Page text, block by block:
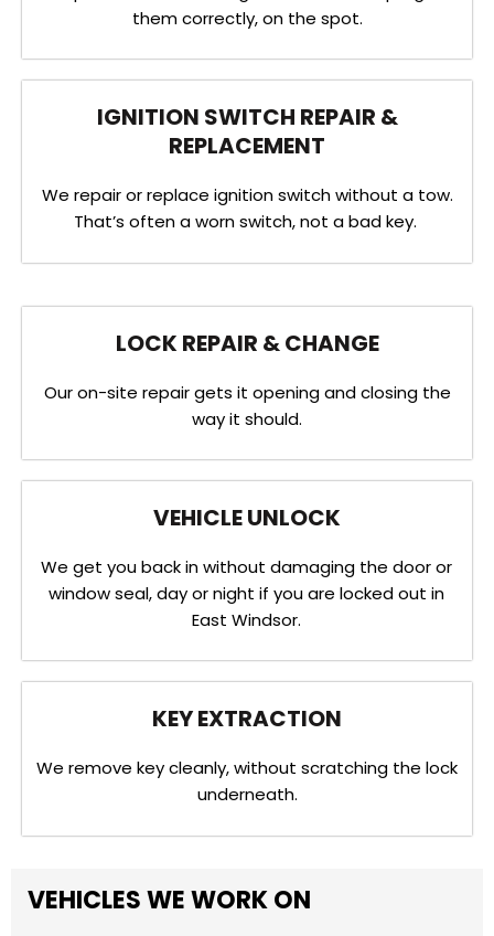
them correctly, on the spot.
IGNITION SWITCH REPAIR &
REPLACEMENT
We repair or replace ignition switch without a tow.
That’s often a worn switch, not a bad key.
LOCK REPAIR & CHANGE
Our on-site repair gets it opening and closing the
way it should.
VEHICLE UNLOCK
We get you back in without damaging the door or
window seal, day or night if you are locked out in
East Windsor.
KEY EXTRACTION
We remove key cleanly, without scratching the lock
underneath.
VEHICLES WE WORK ON